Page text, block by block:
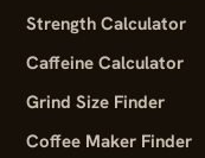
Strength Calculator
Caffeine Calculator
Grind Size Finder
Coffee Maker Finder